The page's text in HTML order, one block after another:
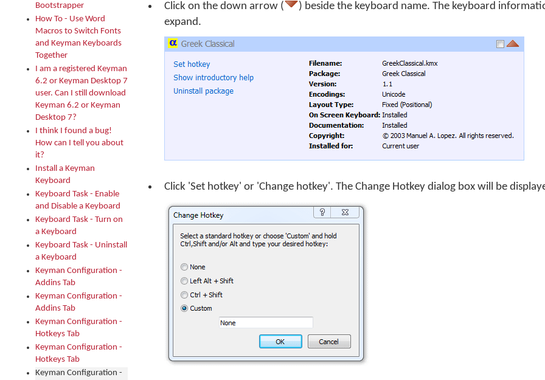
Bootstrapper
How To - Use Word
Macros to Switch Fonts
and Keyman Keyboards
Together
I am a registered Keyman
6.2 or Keyman Desktop 7
user. Can I still download
Keyman 6.2 or Keyman
Desktop 7?
I think I found a bug!
How can I tell you about
it?
Install a Keyman
Keyboard
Keyboard Task - Enable
and Disable a Keyboard
Keyboard Task - Turn on
a Keyboard
Keyboard Task - Uninstall
a Keyboard
Keyman Configuration -
Addins Tab
Keyman Configuration -
Addins Tab
Keyman Configuration -
Hotkeys Tab
Keyman Configuration -
Hotkeys Tab
Keyman Configuration -
Click on the down arrow (
) beside the keyboard name. The keyboard
expand.
Click 'Set hotkey' or 'Change hotkey'. The Change Hotkey dialog box will be